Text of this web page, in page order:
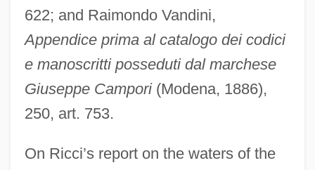
622; and Raimondo Vandini,
Appendice prima al catalogo dei codici
e manoscritti posseduti dal marchese
Giuseppe Campori(Modena, 1886),
250, art. 753.
On Ricci’s report on the waters of the